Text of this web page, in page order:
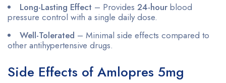
Long-Lasting Effect – Provides 24-hour blood
pressure control with a single daily dose.
Well-Tolerated – Minimal side effects compared to
other antihypertensive drugs.
Side Effects of Amlopres 5mg